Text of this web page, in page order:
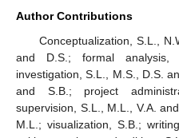
Author Contributions
Conceptualization, S.L.,
and D.S.; formal
investigation, S.L., M.S., D.S.
and S.B.; project
supervision, S.L., M.L., V.A.
M.L.; visualization, S.B.;